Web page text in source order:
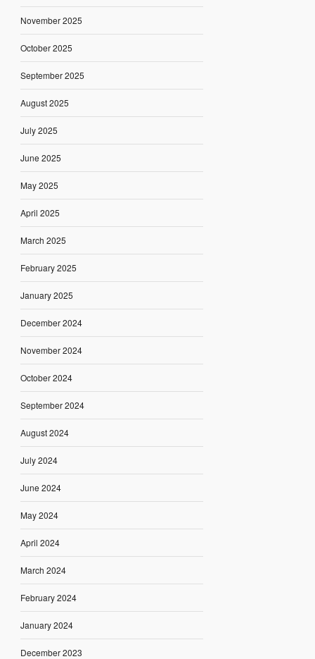
November 2025
October 2025
September 2025
August 2025
July 2025
June 2025
May 2025
April 2025
March 2025
February 2025
January 2025
December 2024
November 2024
October 2024
September 2024
August 2024
July 2024
June 2024
May 2024
April 2024
March 2024
February 2024
January 2024
December 2023